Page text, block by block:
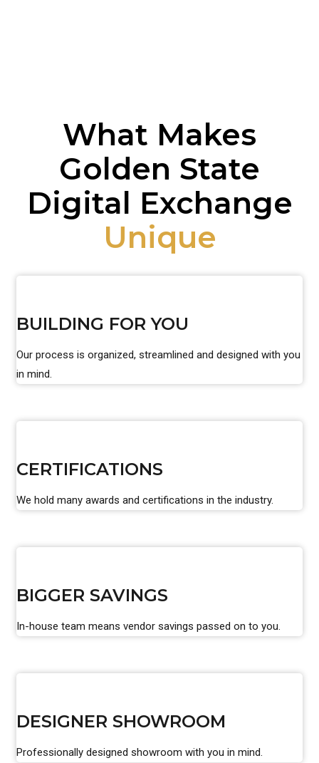
What Makes
Golden State
Digital Exchange
Unique
BUILDING FOR YOU
Our process is organized, streamlined and designed with you
in mind.
CERTIFICATIONS
We hold many awards and certifications in the industry.
BIGGER SAVINGS
In-house team means vendor savings passed on to you.
DESIGNER SHOWROOM
Professionally designed showroom with you in mind.